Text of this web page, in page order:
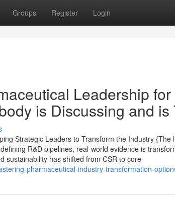
Groups Register Login
Leadership
is Discussing and is
Strategic Leaders to Transform the Industry {The
R&D pipelines, real-world evidence is
sustainability has shifted from CSR to core
pharmaceutical-industry-transformation-